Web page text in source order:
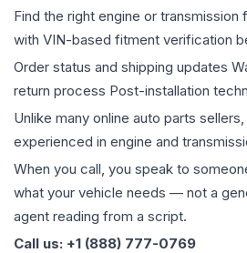
Find the right engine or
with VIN-based fitment verification
Order status and shipping updates
return process Post-installation
Unlike many online auto parts
experienced in engine and
When you call, you speak to
what your vehicle needs — not a
agent reading from a script.
Call us: +1 (888) 777-0769